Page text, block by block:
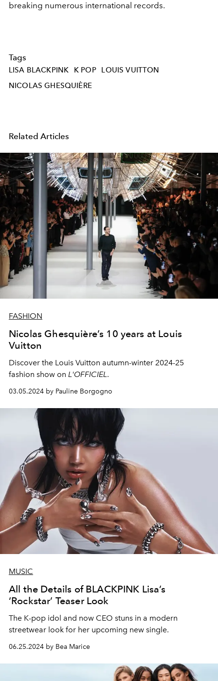
breaking numerous international records.
Tags
LISA BLACKPINK K POP
LOUIS VUITTON
NICOLAS GHESQUIÈRE
Related Articles
FASHION
Nicolas Ghesquière’s 10 years at Louis
Vuitton
Discover the Louis Vuitton autumn-winter 2024-25
fashion show on L'OFFICIEL.
03.05.2024 by Pauline Borgogno
MUSIC
All the Details of BLACKPINK Lisa’s
‘Rockstar’ Teaser Look
The K-pop idol and now CEO stuns in a modern
streetwear look for her upcoming new single.
06.25.2024 by Bea Marice